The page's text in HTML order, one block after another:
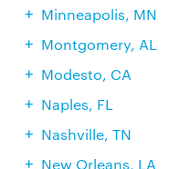
Minneapolis, MN
Montgomery, AL
Modesto, CA
Naples, FL
Nashville, TN
New Orleans, LA